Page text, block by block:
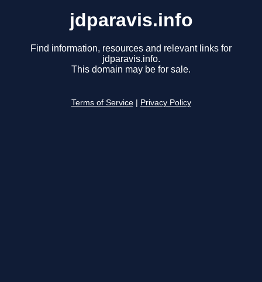
jdparavis.info
Find information, resources and relevant links for
jdparavis.info.
This domain may be for sale.
Terms of Service Privacy Policy